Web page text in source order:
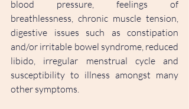
blood pressure, feelings of
breathlessness, chronic muscle tension,
digestive issues such as constipation
and/or irritable bowel syndrome, reduced
libido, irregular menstrual cycle and
susceptibility to illness amongst many
other symptoms.